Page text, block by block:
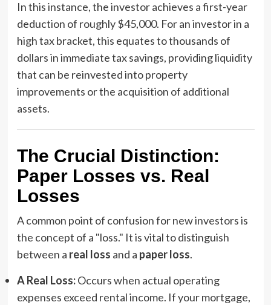
In this instance, the investor achieves a first-year
deduction of roughly $45,000. For an investor in a
high tax bracket, this equates to thousands of
dollars in immediate tax savings, providing liquidity
that can be reinvested into property
improvements or the acquisition of additional
assets.
The Crucial Distinction:
Paper Losses vs. Real
Losses
A common point of confusion for new investors is
the concept of a "loss." It is vital to distinguish
between a real loss and a paper loss.
A Real Loss:Occurs when actual operating
expenses exceed rental income. If your mortgage,